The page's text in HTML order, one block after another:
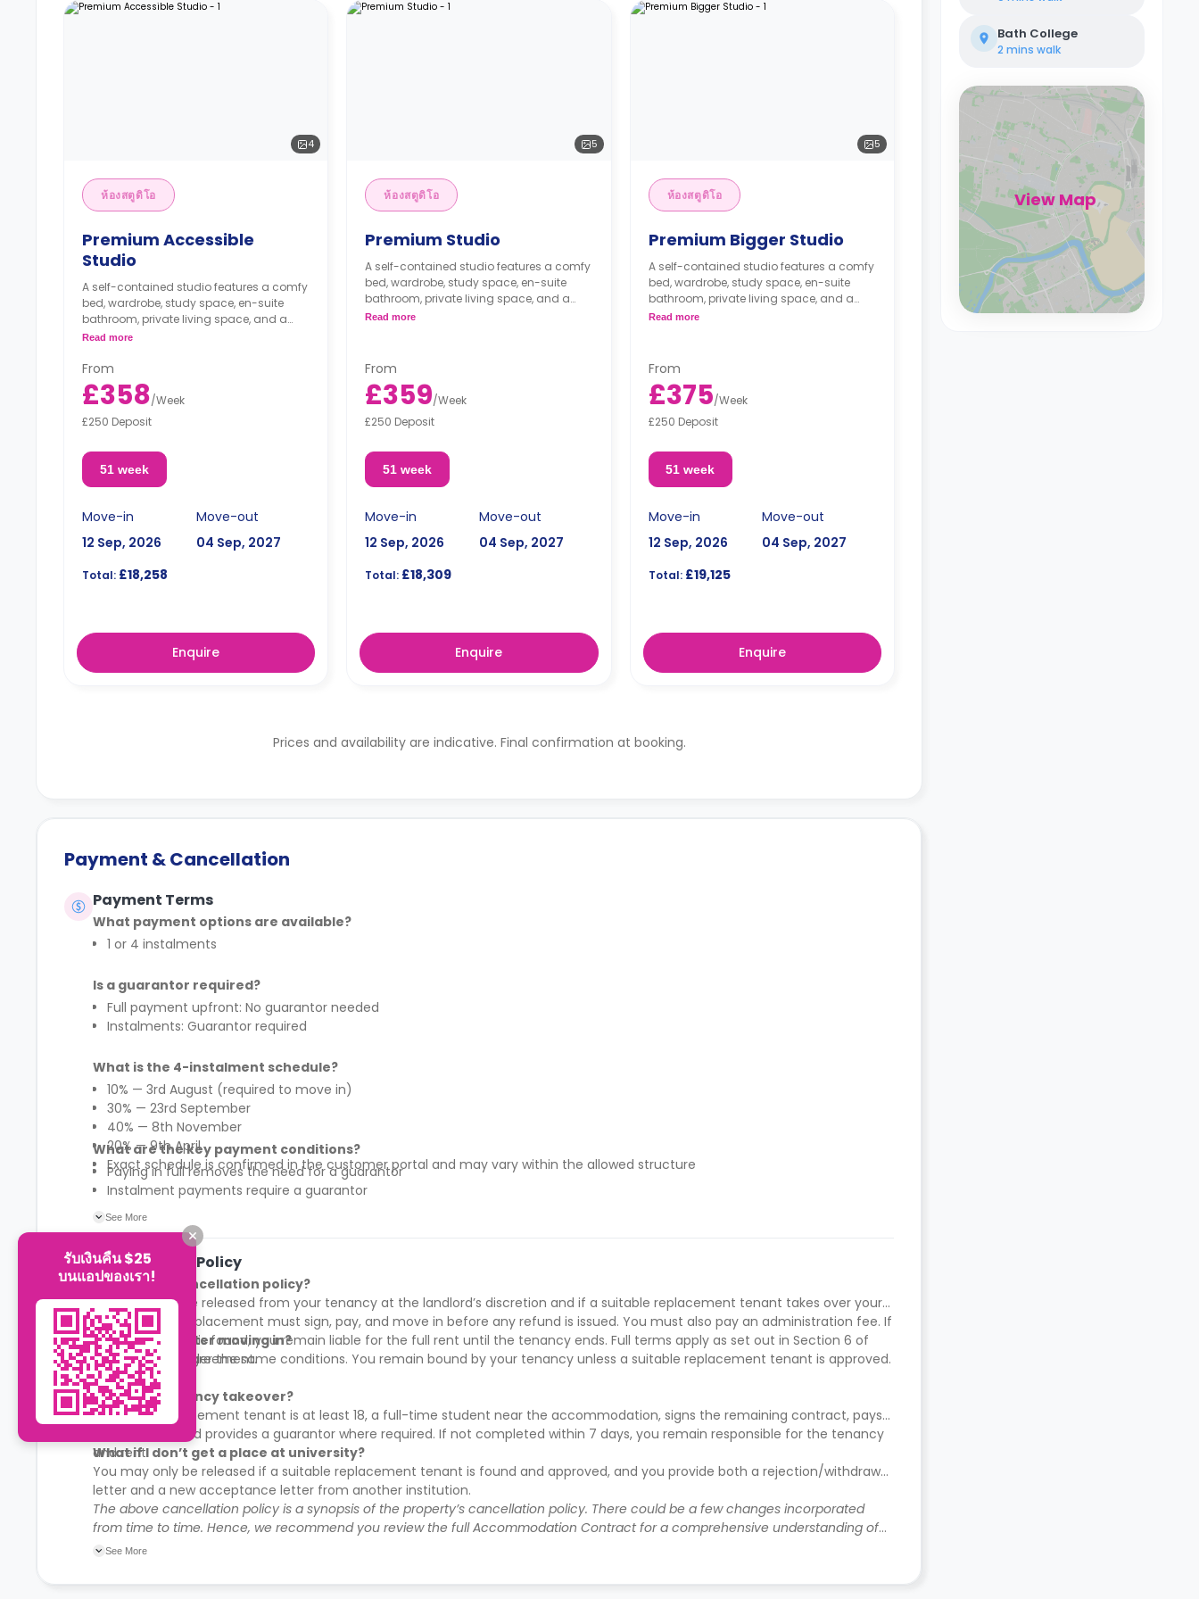
4
ห้องสตูดิโอ
Premium Accessible
Studio
A self-contained studio features a comfy
bed, wardrobe, study space, en-suite
bathroom, private living space, and a
fully fitted ktichenette.
Read more
From
£358/Week
£250 Deposit
51 week
Move-in
12 Sep, 2026
Move-out
04 Sep, 2027
Total: £18,258
Enquire
5
ห้องสตูดิโอ
Premium Studio
A self-contained studio features a comfy
bed, wardrobe, study space, en-suite
bathroom, private living space, and a
fully fitted ktichenette.
Read more
From
£359/Week
£250 Deposit
51 week
Move-in
12 Sep, 2026
Move-out
04 Sep, 2027
Total: £18,309
Enquire
5
ห้องสตูดิโอ
Premium Bigger Studio
A self-contained studio features a comfy
bed, wardrobe, study space, en-suite
bathroom, private living space, and a
fully fitted ktichenette.
Read more
From
£375/Week
£250 Deposit
51 week
Move-in
12 Sep, 2026
Move-out
04 Sep, 2027
Total:£19,125
Enquire
Prices and availability are indicative. Final confirmation at booking.
Payment & Cancellation
Payment Terms
What payment options are available?
1 or 4 instalments
Is a guarantor required?
Full payment upfront: No guarantor needed
Instalments: Guarantor required
What is the 4-instalment schedule?
10% — 3rd August (required to move in)
30% — 23rd September
40% — 8th November
20% — 9th April
Exact schedule is confirmed in the customer portal and may vary within the allowed structure
What are the key payment conditions?
Paying in full removes the need for a guarantor
Instalment payments require a guarantor
First 10% payment is mandatory to secure move-in under instalment plans
See More
Cancellation Policy
What is the cancellation policy?
You may only be released from your tenancy at the landlord’s discretion and if a suitable replacement tenant takes over your
contract. The replacement must sign, pay, and move in before any refund is issued. You must also pay an administration fee. If
no replacement is found, you remain liable for the full rent until the tenancy ends. Full terms apply as set out in Section 6 of
your Tenancy Agreement.
Can I cancel after moving in?
Yes, but only under the same conditions. You remain bound by your tenancy unless a suitable replacement tenant is approved.
Can I do a tenancy takeover?
Yes, if the replacement tenant is at least 18, a full-time student near the accommodation, signs the remaining contract, pays
all sums due, and provides a guarantor where required. If not completed within 7 days, you remain responsible for the tenancy
and rent.
What if I don’t get a place at university?
You may only be released if a suitable replacement tenant is found and approved, and you provide both a rejection/withdrawal
letter and a new acceptance letter from another institution.
The above cancellation policy is a synopsis of the property’s cancellation policy. There could be a few changes incorporated
from time to time. Hence, we recommend you review the full Accommodation Contract for a comprehensive understanding of
their cancellation policies.
See More
Bath College
2 mins walk
View Map
รับเงินคืน $25
บนแอปของเรา!